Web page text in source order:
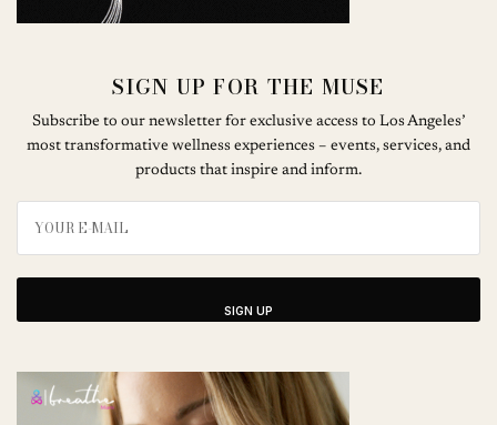
SIGN UP FOR THE MUSE
Subscribe to our newsletter for exclusive access to Los Angeles’
most transformative wellness experiences – events, services, and
products that inspire and inform.
SIGN UP